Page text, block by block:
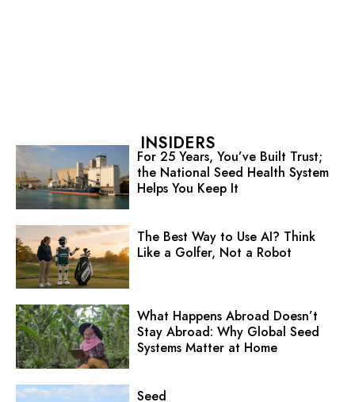
INSIDERS
For 25 Years, You’ve Built Trust;
the National Seed Health System
Helps You Keep It
The Best Way to Use AI? Think
Like a Golfer, Not a Robot
What Happens Abroad Doesn’t
Stay Abroad: Why Global Seed
Systems Matter at Home
Seed